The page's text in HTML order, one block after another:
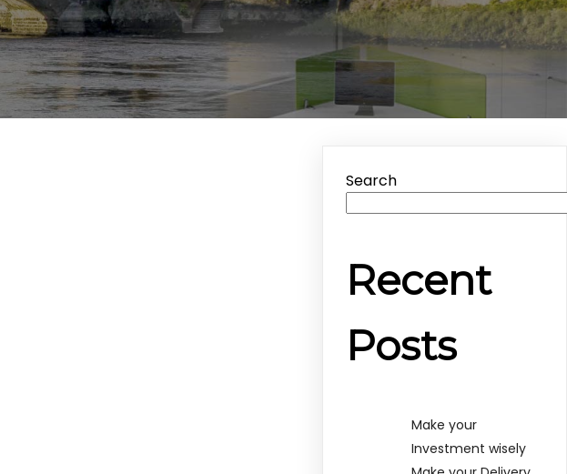
Search
Recent
Posts
Make your
Investment wisely